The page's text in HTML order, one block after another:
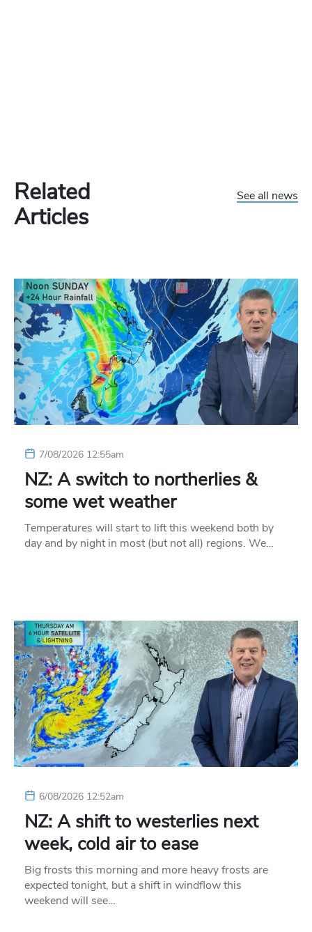
Related
Articles
See all news
7/08/2026 12:55am
NZ: A switch to northerlies &
some wet weather
Temperatures will start to lift this weekend both by
day and by night in most (but not all) regions. We…
6/08/2026 12:52am
NZ: A shift to westerlies next
week, cold air to ease
Big frosts this morning and more heavy frosts are
expected tonight, but a shift in windflow this
weekend will see…